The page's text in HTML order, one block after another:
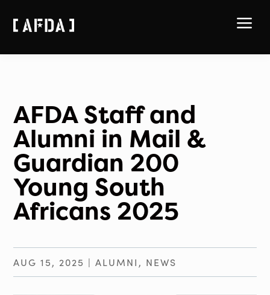
a
AFDA Staff and
Alumni in Mail &
Guardian 200
Young South
Africans 2025
AUG 15, 2025 |ALUMNI , NEWS